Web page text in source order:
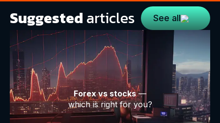
Suggested articles See all
Forex vs stocks—
which is right for you?